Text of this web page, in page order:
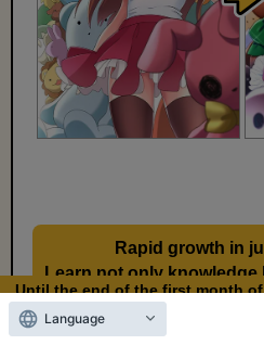
Until the end of the first month of
OFF
Days left 11 9 hours
Rapid growth in
Learn not only
Language